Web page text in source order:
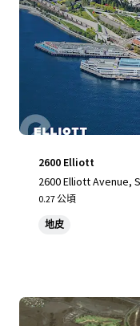
2600 Elliott
2600 Elliott Avenue,
0.27 公頃
地皮